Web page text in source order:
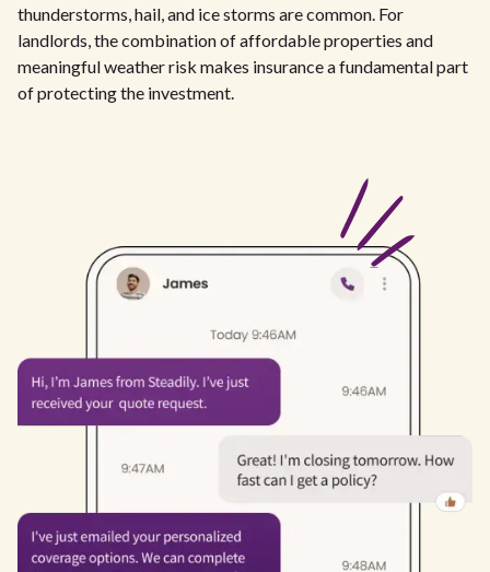
thunderstorms, hail, and ice storms are common. For
landlords, the combination of affordable properties and
meaningful weather risk makes insurance a fundamental part
of protecting the investment.